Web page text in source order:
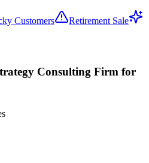
Customers
Retirement Sale
Consulting Firm for